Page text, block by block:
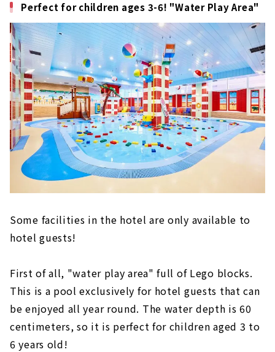
Perfect for children ages 3-6! "Water Play Area"
Some facilities in the hotel are only available to
hotel guests!
First of all, "water play area" full of Lego blocks.
This is a pool exclusively for hotel guests that can
be enjoyed all year round. The water depth is 60
centimeters, so it is perfect for children aged 3 to
6 years old!